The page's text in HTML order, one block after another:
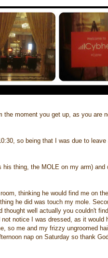
the moment you get up, as you are
so being that I was due to
thing, the MOLE on my arm) and
thinking he would find me on
he did was touch my mole.
thought well actually you couldn't find
notice I was dressed, as it would
so me and my frizzy ungroomed
nap on Saturday so thank